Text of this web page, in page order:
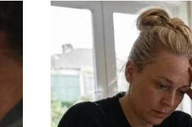
NON
CREDIT?